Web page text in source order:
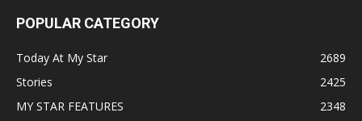
POPULAR CATEGORY
Today At My Star
2689
Stories
2425
MY STAR FEATURES
2348